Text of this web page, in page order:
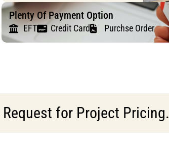
Plenty Of Payment Option
EFT Credit Card Purchse Order
for Project Pricing.